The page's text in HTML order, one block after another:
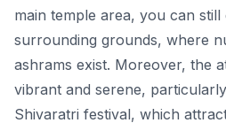
main temple area, you can
surrounding grounds, where
ashrams exist. Moreover, the
vibrant and serene,
Shivaratri festival, which